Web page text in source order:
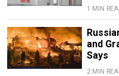
1 MIN
and
Says
2 MIN